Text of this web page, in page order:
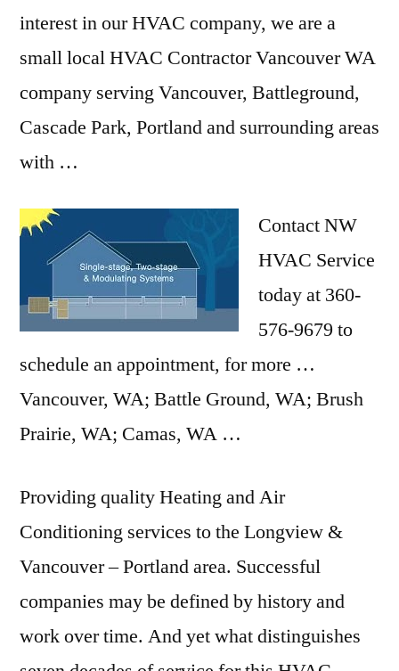
interest in our HVAC company, we are a
small local HVAC Contractor Vancouver WA
company serving Vancouver, Battleground,
Cascade Park, Portland and surrounding areas
with …
Contact NW
HVAC Service
today at 360-
576-9679 to
schedule an appointment, for more …
Vancouver, WA; Battle Ground, WA; Brush
Prairie, WA; Camas, WA …
Providing quality Heating and Air
Conditioning services to the Longview &
Vancouver – Portland area. Successful
companies may be defined by history and
work over time. And yet what distinguishes